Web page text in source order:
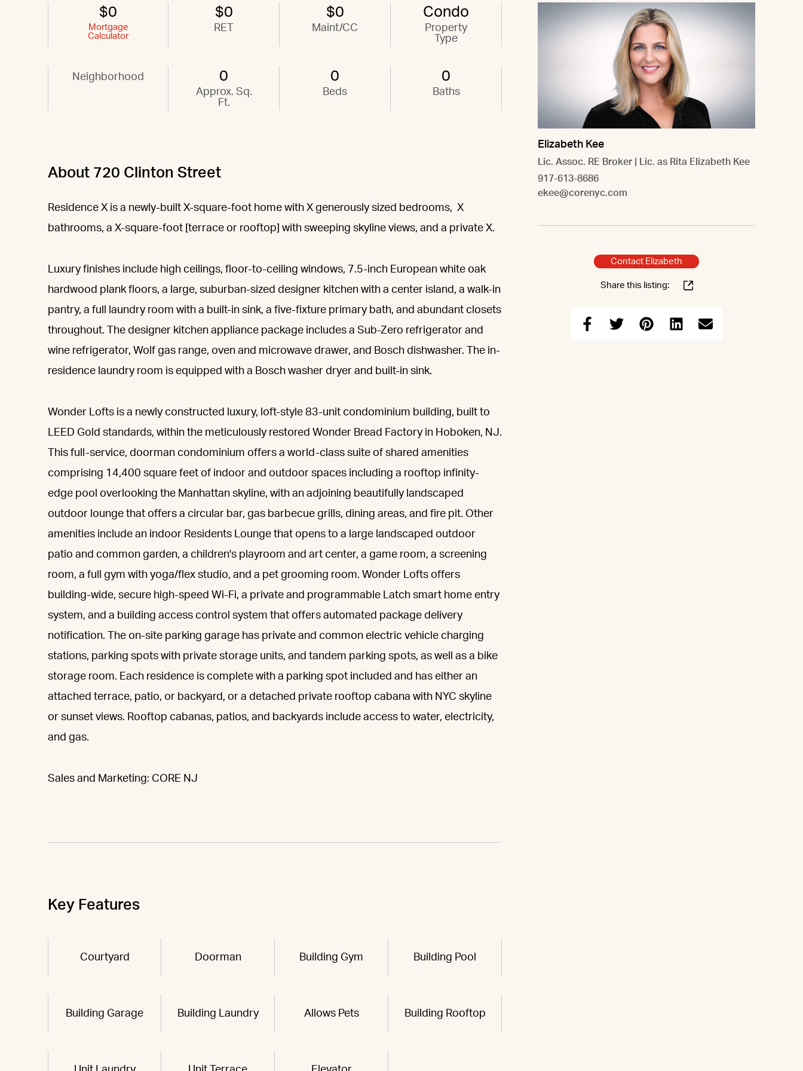
$0
Mortgage
Calculator
$0
RET
$0
Maint/CC
Condo
Property
Type
Neighborhood 0
Approx. Sq.
Ft.
0
Beds
0
Baths
About 720 Clinton Street
Residence X is a newly-built X-square-foot home with X generously sized bedrooms, X
bathrooms, a X-square-foot [terrace or rooftop] with sweeping skyline views, and a private X.
Luxury finishes include high ceilings, floor-to-ceiling windows, 7.5-inch European white oak
hardwood plank floors, a large, suburban-sized designer kitchen with a center island, a walk-in
pantry, a full laundry room with a built-in sink, a five-fixture primary bath, and abundant closets
throughout. The designer kitchen appliance package includes a Sub-Zero refrigerator and
wine refrigerator, Wolf gas range, oven and microwave drawer, and Bosch dishwasher. The in-
residence laundry room is equipped with a Bosch washer dryer and built-in sink.
Wonder Lofts is a newly constructed luxury, loft-style 83-unit condominium building, built to
LEED Gold standards, within the meticulously restored Wonder Bread Factory in Hoboken, NJ.
This full-service, doorman condominium offers a world-class suite of shared amenities
comprising 14,400 square feet of indoor and outdoor spaces including a rooftop infinity-
edge pool overlooking the Manhattan skyline, with an adjoining beautifully landscaped
outdoor lounge that offers a circular bar, gas barbecue grills, dining areas, and fire pit. Other
amenities include an indoor Residents Lounge that opens to a large landscaped outdoor
patio and common garden, a children's playroom and art center, a game room, a screening
room, a full gym with yoga/flex studio, and a pet grooming room. Wonder Lofts offers
building-wide, secure high-speed Wi-Fi, a private and programmable Latch smart home entry
system, and a building access control system that offers automated package delivery
notification. The on-site parking garage has private and common electric vehicle charging
stations, parking spots with private storage units, and tandem parking spots, as well as a bike
storage room. Each residence is complete with a parking spot included and has either an
attached terrace, patio, or backyard, or a detached private rooftop cabana with NYC skyline
or sunset views. Rooftop cabanas, patios, and backyards include access to water, electricity,
and gas.
Sales and Marketing: CORE NJ
Key Features
Courtyard Doorman Building Gym Building Pool
Building Garage Building Laundry Allows Pets Building Rooftop
Elizabeth Kee
Lic. Assoc. RE Broker | Lic. as Rita Elizabeth Kee
917-613-8686
ekee@corenyc.com
Contact Elizabeth
Share this listing: